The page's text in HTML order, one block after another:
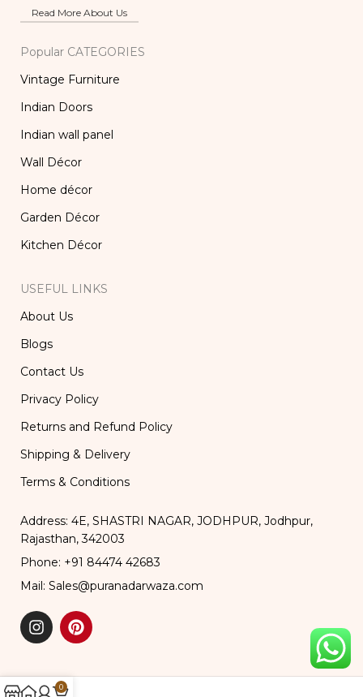
Read More About Us
Popular CATEGORIES
Vintage Furniture
Indian Doors
Indian wall panel
Wall Décor
Home décor
Garden Décor
Kitchen Décor
USEFUL LINKS
About Us
Blogs
Contact Us
Privacy Policy
Returns and Refund Policy
Shipping & Delivery
Terms & Conditions
Address: 4E, SHASTRI NAGAR, JODHPUR, Jodhpur,
Rajasthan, 342003
Phone: +91 84474 42683
Mail: Sales@puranadarwaza.com
0